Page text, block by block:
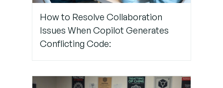
Monitor
for Silent
Failures in
How to Resolve Collaboration
Issues When Copilot Generates
Conflicting Code: